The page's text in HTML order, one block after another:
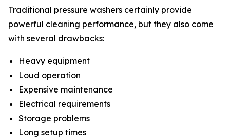
Traditional pressure washers certainly provide
powerful cleaning performance, but they also come
with several drawbacks:
Heavy equipment
Loud operation
Expensive maintenance
Electrical requirements
Storage problems
Long setup times